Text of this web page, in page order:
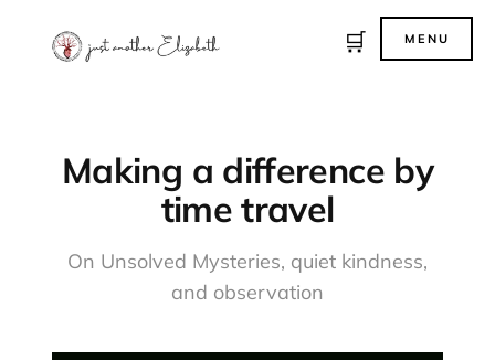
Making a difference by
time travel
On Unsolved Mysteries, quiet kindness,
and observation
MENU
🛒